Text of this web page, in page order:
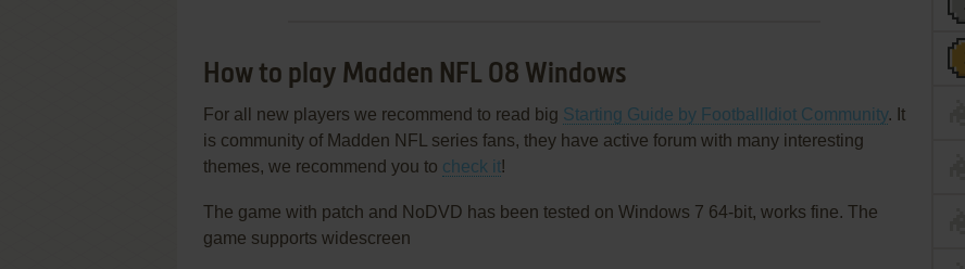
How to play Madden NFL 08 Windows
For all new players we recommend to read big Starting Guide by FootballIdiot Community. It
is community of Madden NFL series fans, they have active forum with many interesting
themes, we recommend you to check it!
The game with patch and NoDVD has been tested on Windows 7 64-bit, works fine. The
game supports widescreen